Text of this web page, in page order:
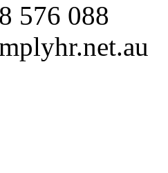
576 088